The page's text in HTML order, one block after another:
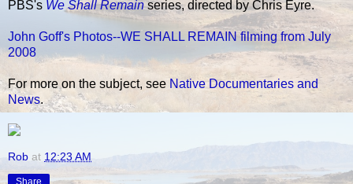
PBS's We Shall Remainseries, directed by Chris Eyre.
John Goff's Photos--WE SHALL REMAIN filming from July
2008
For more on the subject, see Native Documentaries and
News.
Rob at 12:23 AM
Share